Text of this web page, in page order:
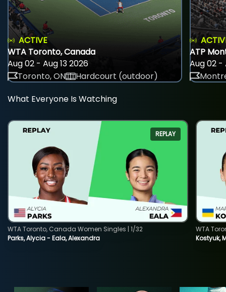
ACTIVE
WTA Toronto, Canada
Aug 02 - Aug 13 2026
Toronto, ON
Hardcourt (outdoor)
ATP
Aug 02 -
What Everyone Is Watching
REPLAY
Parks, Alycia - Eala, Alexandra
WTA Toronto, Canada Women Singles | 1/32
Kostyuk,
WTA